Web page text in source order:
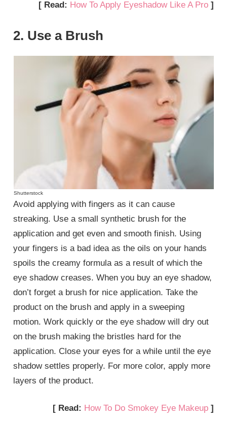
[ Read: How To Apply Eyeshadow Like A Pro]
2. Use a Brush
Shutterstock
Avoid applying with fingers as it can cause
streaking. Use a small synthetic brush for the
application and get even and smooth finish. Using
your fingers is a bad idea as the oils on your hands
spoils the creamy formula as a result of which the
eye shadow creases. When you buy an eye shadow,
don’t forget a brush for nice application. Take the
product on the brush and apply in a sweeping
motion. Work quickly or the eye shadow will dry out
on the brush making the bristles hard for the
application. Close your eyes for a while until the eye
shadow settles properly. For more color, apply more
layers of the product.
[ Read: How To Do Smokey Eye Makeup]